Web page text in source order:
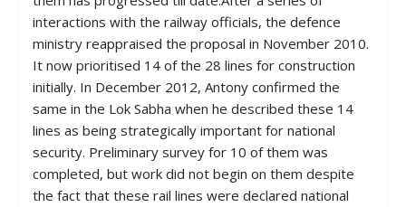
interactions with the railway officials, the defence
ministry reappraised the proposal in November 2010.
It now prioritised 14 of the 28 lines for construction
initially. In December 2012, Antony confirmed the
same in the Lok Sabha when he described these 14
lines as being strategically important for national
security. Preliminary survey for 10 of them was
completed, but work did not begin on them despite
the fact that these rail lines were declared national